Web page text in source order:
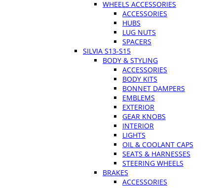
WHEELS ACCESSORIES
ACCESSORIES
HUBS
LUG NUTS
SPACERS
SILVIA S13-S15
BODY & STYLING
ACCESSORIES
BODY KITS
BONNET DAMPERS
EMBLEMS
EXTERIOR
GEAR KNOBS
INTERIOR
LIGHTS
OIL & COOLANT CAPS
SEATS & HARNESSES
STEERING WHEELS
BRAKES
ACCESSORIES